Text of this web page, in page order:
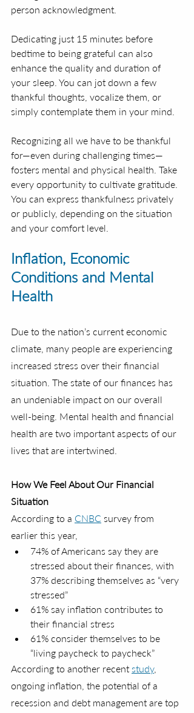
person acknowledgment.
Dedicating just 15 minutes before
bedtime to being grateful can also
enhance the quality and duration of
your sleep. You can jot down a few
thankful thoughts, vocalize them, or
simply contemplate them in your mind.
Recognizing all we have to be thankful
for—even during challenging times—
fosters mental and physical health. Take
every opportunity to cultivate gratitude.
You can express thankfulness privately
or publicly, depending on the situation
and your comfort level.
Inflation, Economic
Conditions and Mental
Health
Due to the nation’s current economic
climate, many people are experiencing
increased stress over their financial
situation. The state of our finances has
an undeniable impact on our overall
well-being. Mental health and financial
health are two important aspects of our
lives that are intertwined.
How We Feel About Our Financial
Situation
According to a CNBC survey from
earlier this year,
74% of Americans say they are
stressed about their finances, with
37% describing themselves as “very
stressed”
61% say inflation contributes to
their financial stress
61% consider themselves to be
“living paycheck to paycheck”
According to another recent study,
ongoing inflation, the potential of a
recession and debt management are top